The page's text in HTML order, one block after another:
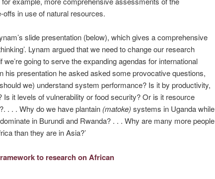
offs in use of natural resources.
slide presentation (below), which gives a comprehensive
Lynam argued that we need to change our research
going to serve the expanding agendas for international
his presentation he asked asked some provocative questions,
we) understand system performance? Is it by productivity,
Is it levels of vulnerability or food security? Or is it resource
. . . Why do we have plantain (matoke) systems in Uganda while
in Burundi and Rwanda? . . . Why are many more people
than they are in Asia?’
to research on African